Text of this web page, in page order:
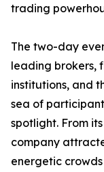
trading
The two-day
leading brokers,
institutions, and
sea of
spotlight. From
company
energetic